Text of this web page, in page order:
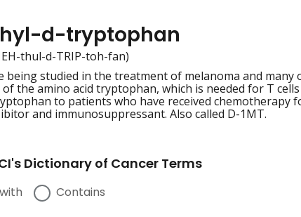
d-tryptophan
thul-d-TRIP-toh-fan)
being studied in the treatment of melanoma and
the amino acid tryptophan, which is needed for T
to patients who have received chemotherapy
and immunosuppressant. Also called D-1MT.
Dictionary of Cancer Terms
Contains